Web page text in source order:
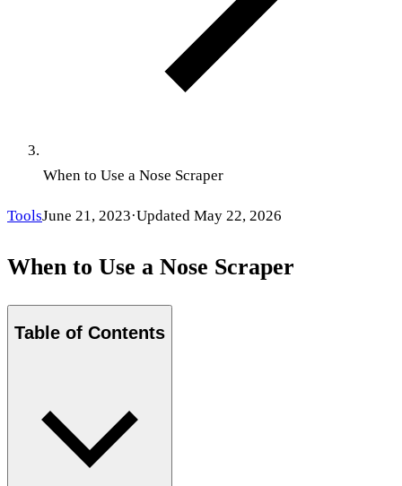
When to Use a Nose Scraper
ToolsJune 21, 2023·Updated May 22, 2026
When to Use a Nose Scraper
Table of Contents